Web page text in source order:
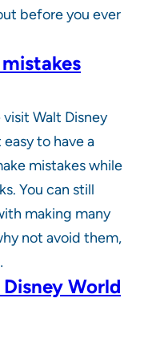
before you ever
Walt Disney
to have a
mistakes while
You can still
making many
not avoid them,
World